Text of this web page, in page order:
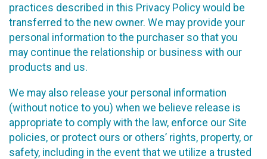
practices described in this Privacy Policy would be
transferred to the new owner. We may provide your
personal information to the purchaser so that you
may continue the relationship or business with our
products and us.
We may also release your personal information
(without notice to you) when we believe release is
appropriate to comply with the law, enforce our Site
policies, or protect ours or others’ rights, property, or
safety, including in the event that we utilize a trusted